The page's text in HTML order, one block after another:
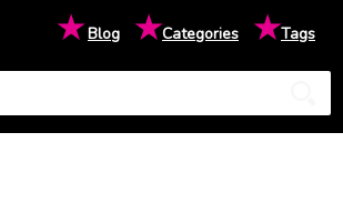
★Blog ★Categories ★Tags